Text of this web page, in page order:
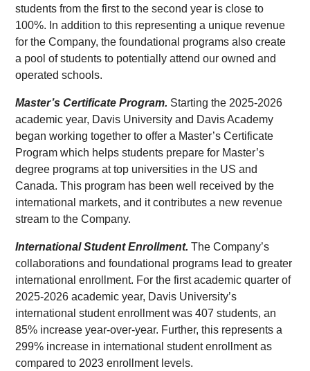
students from the first to the second year is close to
100%. In addition to this representing a unique revenue
for the Company, the foundational programs also create
a pool of students to potentially attend our owned and
operated schools.
Master’s Certificate Program. Starting the 2025-2026
academic year, Davis University and Davis Academy
began working together to offer a Master’s Certificate
Program which helps students prepare for Master’s
degree programs at top universities in the US and
Canada. This program has been well received by the
international markets, and it contributes a new revenue
stream to the Company.
International Student Enrollment.The Company’s
collaborations and foundational programs lead to greater
international enrollment. For the first academic quarter of
2025-2026 academic year, Davis University’s
international student enrollment was 407 students, an
85% increase year-over-year. Further, this represents a
299% increase in international student enrollment as
compared to 2023 enrollment levels.